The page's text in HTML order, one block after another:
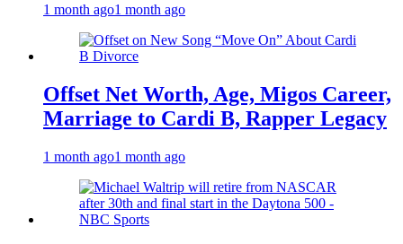
1 month ago1 month ago
Offset Net Worth, Age, Migos Career,
Marriage to Cardi B, Rapper Legacy
1 month ago1 month ago